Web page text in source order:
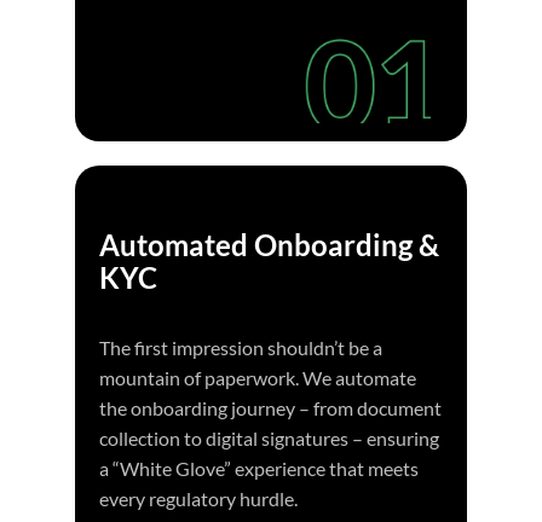
Automated Onboarding &
KYC
The first impression shouldn’t be a
mountain of paperwork. We automate
the onboarding journey – from document
collection to digital signatures – ensuring
a “White Glove” experience that meets
every regulatory hurdle.